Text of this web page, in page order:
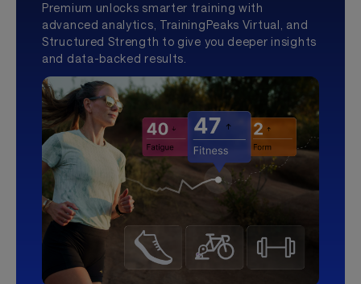
Premium unlocks smarter training with
advanced analytics, TrainingPeaks Virtual, and
Structured Strength to give you deeper insights
and data-backed results.